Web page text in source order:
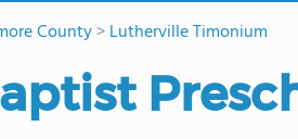
County>Lutherville Timonium